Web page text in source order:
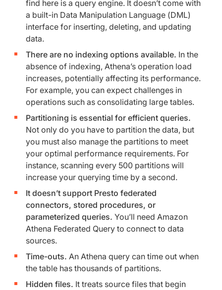
find here is a query engine. It doesn’t come with
a built-in Data Manipulation Language (DML)
interface for inserting, deleting, and updating
data.
There are no indexing options available. In the
absence of indexing, Athena’s operation load
increases, potentially affecting its performance.
For example, you can expect challenges in
operations such as consolidating large tables.
Partitioning is essential for efficient queries.
Not only do you have to partition the data, but
you must also manage the partitions to meet
your optimal performance requirements. For
instance, scanning every 500 partitions will
increase your querying time by a second.
It doesn’t support Presto federated
connectors, stored procedures, or
parameterized queries. You’ll need Amazon
Athena Federated Query to connect to data
sources.
Time-outs. An Athena query can time out when
the table has thousands of partitions.
Hidden files. It treats source files that begin